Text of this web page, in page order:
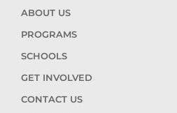
ABOUT US
PROGRAMS
SCHOOLS
GET INVOLVED
CONTACT US